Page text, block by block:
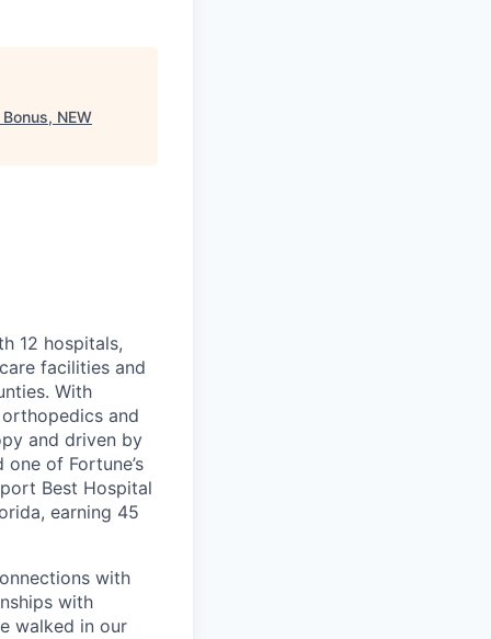
NEW
12 hospitals,
facilities and
With
and
and driven by
of Fortune’s
Best Hospital
earning 45
with
with
walked in our